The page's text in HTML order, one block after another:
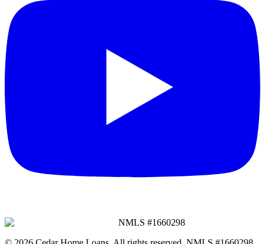
NMLS #1660298